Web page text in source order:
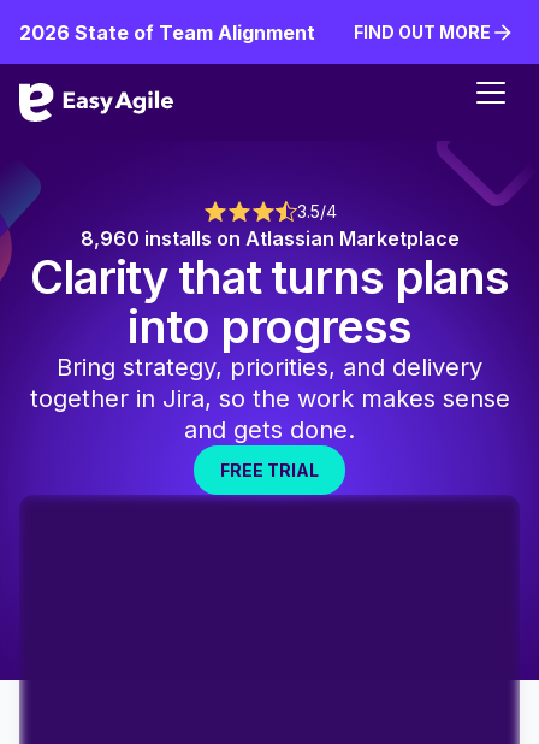
2026 State of Team Alignment
FIND OUT MORE
3.5/4
8,960 installs on Atlassian Marketplace
Clarity that turns plans
into progress
Bring strategy, priorities, and delivery
together in Jira, so the work makes sense
and gets done.
FREE TRIAL
FREE TRIAL